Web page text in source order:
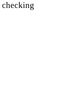
checking